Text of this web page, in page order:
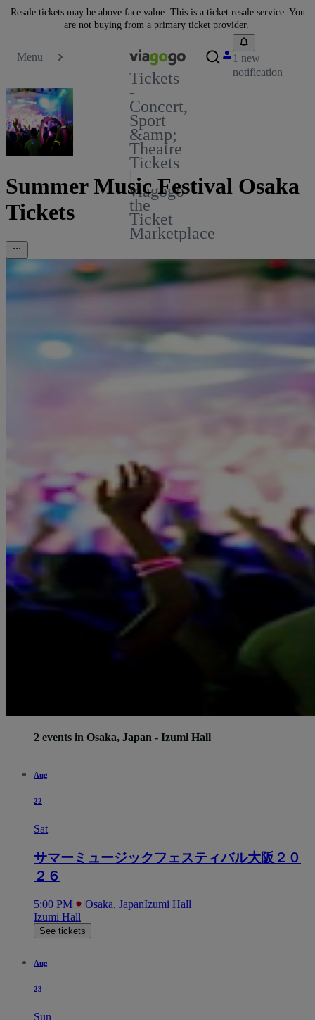
Resale tickets may be above face value. This is a ticket resale service. You
are not buying from a primary ticket provider.
Menu
Tickets
-
Concert,
Sport
&amp;
Theatre
Tickets
|
viagogo
the
Ticket
Marketplace
1 new
notification
Summer Music Festival Osaka
Tickets
2 events in Osaka, Japan - Izumi Hall
Aug
22
Sat
サマーミュージックフェスティバル大阪２０
２６
5:00 PM Osaka, JapanIzumi Hall
Izumi Hall
See tickets
Aug
23
Sun